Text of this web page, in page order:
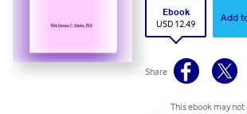
Ebook
USD 12.49
Add
Share
This ebook may